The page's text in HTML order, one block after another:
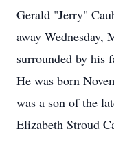
Gerald "Jerry"
away Wednesday,
surrounded by his
He was born
was a son of the
Elizabeth Stroud